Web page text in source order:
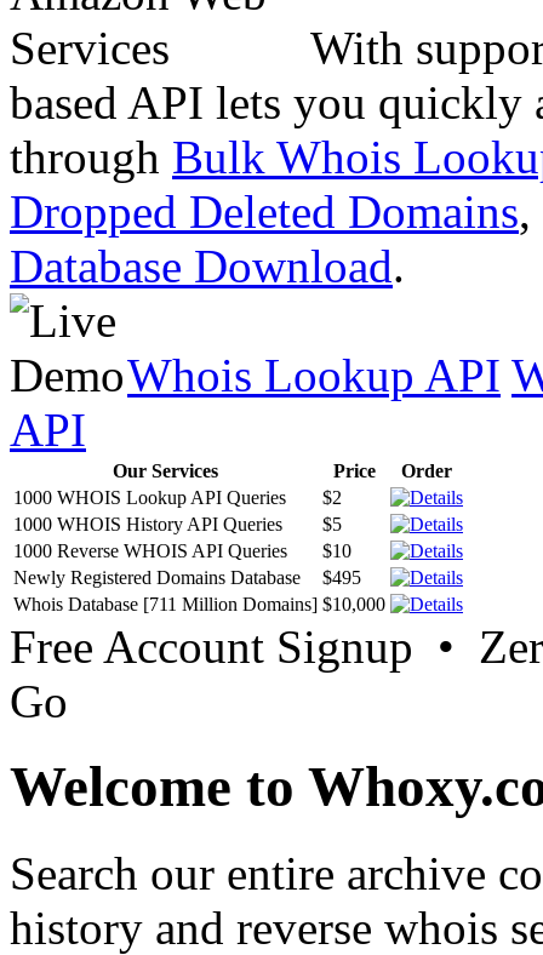
With
based API lets you quickly
through Bulk Whois
Dropped Deleted Domains,
Database Download.
Whois Lookup API
API
Our Services Price
Order
1000 WHOIS Lookup API Queries
$2
1000 WHOIS History API Queries
$5
1000 Reverse WHOIS API Queries
$10
Newly Registered Domains Database
$495
Whois Database [711 Million Domains] $10,000
Free Account Signup •
Go
Welcome to
Search our entire archive
history and reverse whois